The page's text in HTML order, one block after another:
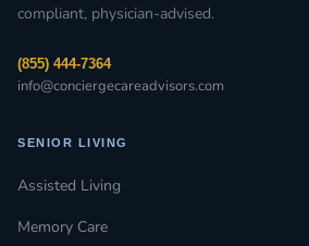
compliant, physician-advised.
(855) 444-7364
info@conciergecareadvisors.com
SENIOR LIVING
Assisted Living
Memory Care